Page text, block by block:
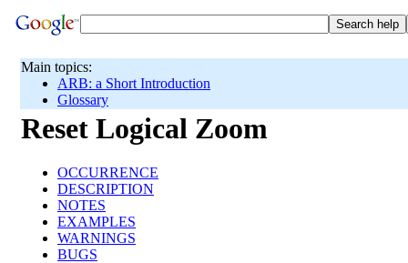
Main topics:
ARB: a Short Introduction
Glossary
Reset Logical Zoom
OCCURRENCE
DESCRIPTION
NOTES
EXAMPLES
WARNINGS
BUGS